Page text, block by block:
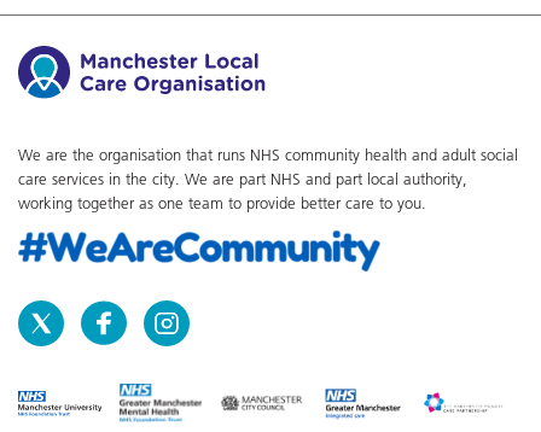
We are the organisation that runs NHS community health and adult social
care services in the city. We are part NHS and part local authority,
working together as one team to provide better care to you.